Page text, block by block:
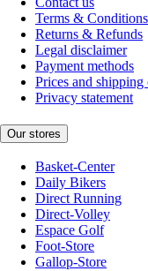
Terms & Conditions
Returns & Refunds
Legal disclaimer
Payment methods
Prices and shipping
Privacy statement
Our stores
Basket-Center
Daily Bikers
Direct Running
Direct-Volley
Espace Golf
Foot-Store
Gallop-Store